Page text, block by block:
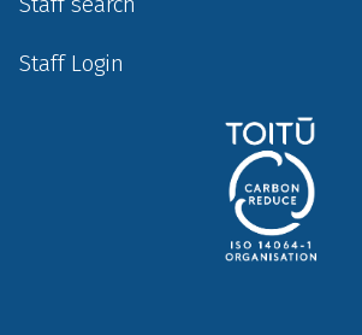
Staff Login